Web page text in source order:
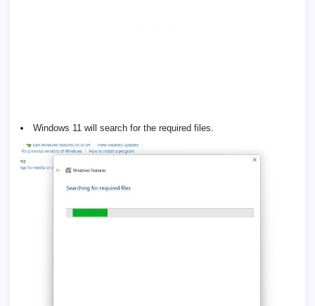
Windows 11 will search for the required files.